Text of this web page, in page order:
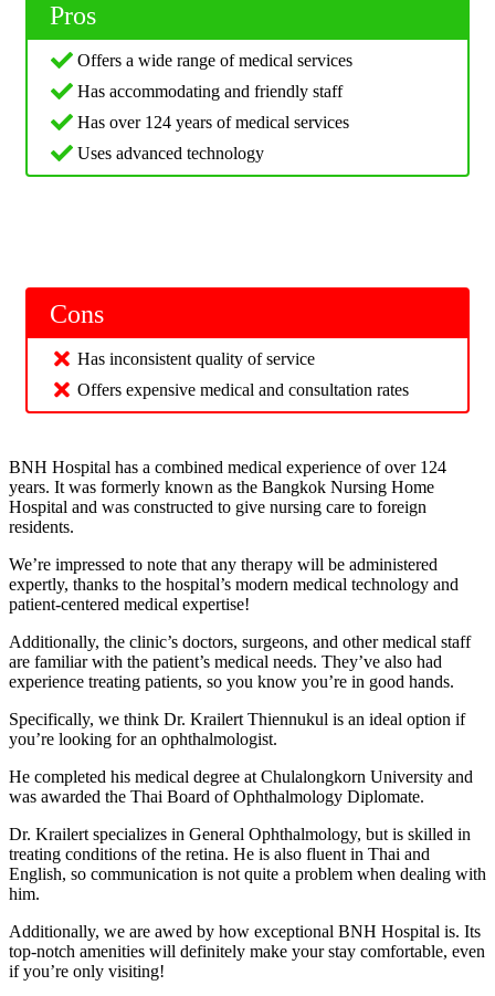
Pros
Offers a wide range of medical services
Has accommodating and friendly staff
Has over 124 years of medical services
Uses advanced technology
Cons
Has inconsistent quality of service
Offers expensive medical and consultation rates
BNH Hospital has a combined medical experience of over 124
years. It was formerly known as the Bangkok Nursing Home
Hospital and was constructed to give nursing care to foreign
residents.
We’re impressed to note that any therapy will be administered
expertly, thanks to the hospital’s modern medical technology and
patient-centered medical expertise!
Additionally, the clinic’s doctors, surgeons, and other medical staff
are familiar with the patient’s medical needs. They’ve also had
experience treating patients, so you know you’re in good hands.
Specifically, we think Dr. Krailert Thiennukul is an ideal option if
you’re looking for an ophthalmologist.
He completed his medical degree at Chulalongkorn University and
was awarded the Thai Board of Ophthalmology Diplomate.
Dr. Krailert specializes in General Ophthalmology, but is skilled in
treating conditions of the retina. He is also fluent in Thai and
English, so communication is not quite a problem when dealing with
him.
Additionally, we are awed by how exceptional BNH Hospital is. Its
top-notch amenities will definitely make your stay comfortable, even
if you’re only visiting!